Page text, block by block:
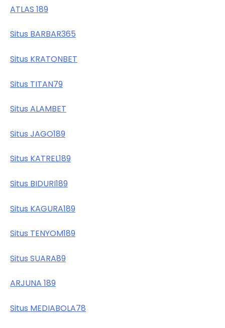
ATLAS 189
Situs BARBAR365
Situs KRATONBET
Situs TITAN79
Situs ALAMBET
Situs JAGO189
Situs KATREL189
Situs BIDURI189
Situs KAGURA189
Situs TENYOM189
Situs SUARA89
ARJUNA 189
Situs MEDIABOLA78